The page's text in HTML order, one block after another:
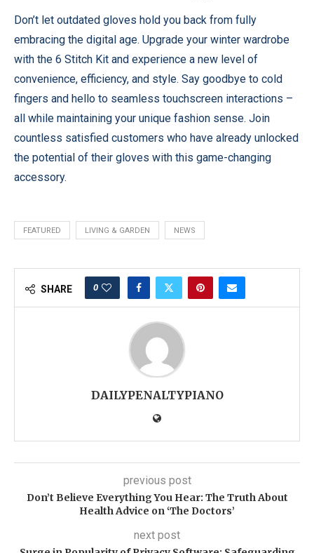
Don’t let outdated gloves hold you back from fully
embracing the digital age. Upgrade your winter wardrobe
with the 6 Stitch Kit and experience a new level of
convenience, efficiency, and style. Say goodbye to cold
fingers and hello to seamless touchscreen interactions –
all while maintaining your unique fashion sense. Join
countless satisfied customers who have already unlocked
the potential of their gloves with this game-changing
accessory.
FEATURED LIVING & GARDEN NEWS
SHARE 0
DAILYPENALTYPIANO
previous post
Don’t Believe Everything You Hear: The Truth About
Health Advice on ‘The Doctors’
next post